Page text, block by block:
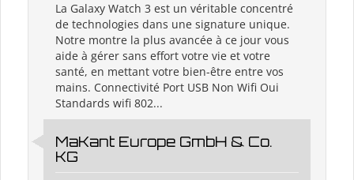
La Galaxy Watch 3 est un véritable concentré
de technologies dans une signature unique.
Notre montre la plus avancée à ce jour vous
aide à gérer sans effort votre vie et votre
santé, en mettant votre bien-être entre vos
mains. Connectivité Port USB Non Wifi Oui
Standards wifi 802...
MaKant Europe GmbH & Co.
KG